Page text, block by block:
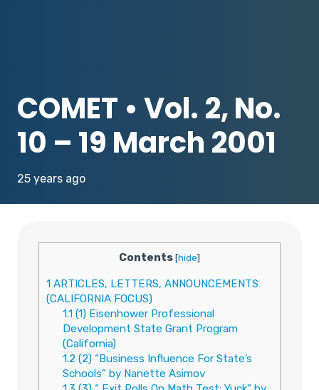
COMET • Vol. 2, No.
10 – 19 March 2001
25 years ago
Contents[hide]
1 ARTICLES, LETTERS, ANNOUNCEMENTS
(CALIFORNIA FOCUS)
1.1(1) Eisenhower Professional
Development State Grant Program
(California)
1.2 (2) “Business Influence For State’s
Schools” by Nanette Asimov